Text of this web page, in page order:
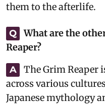
them to the afterlife.
Q
What are the
Reaper?
A
The Grim Reaper
across various
Japanese mythology